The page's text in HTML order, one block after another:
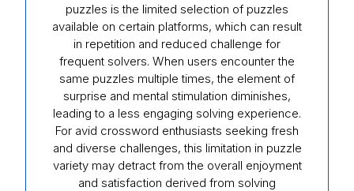
puzzles is the limited selection of puzzles
available on certain platforms, which can result
in repetition and reduced challenge for
frequent solvers. When users encounter the
same puzzles multiple times, the element of
surprise and mental stimulation diminishes,
leading to a less engaging solving experience.
For avid crossword enthusiasts seeking fresh
and diverse challenges, this limitation in puzzle
variety may detract from the overall enjoyment
and satisfaction derived from solving